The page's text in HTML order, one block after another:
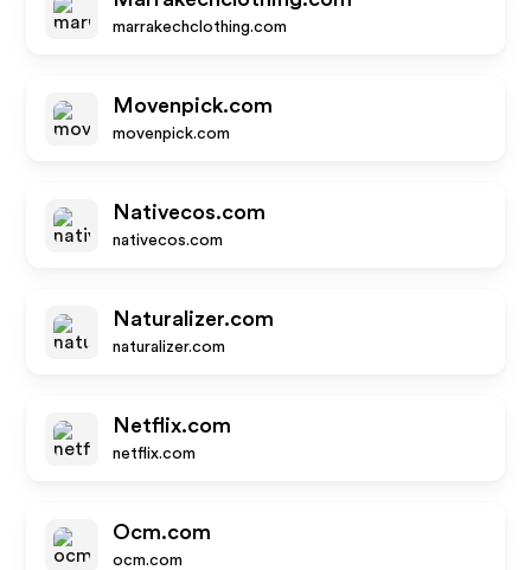
marrakechclothing.com
Movenpick.com
movenpick.com
Nativecos.com
nativecos.com
Naturalizer.com
naturalizer.com
Netflix.com
netflix.com
Ocm.com
ocm.com